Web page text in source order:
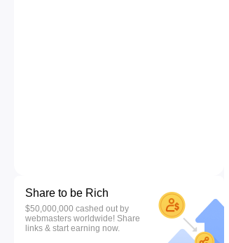
Share to be Rich
$50,000,000 cashed out by
webmasters worldwide! Share
links & start earning now.